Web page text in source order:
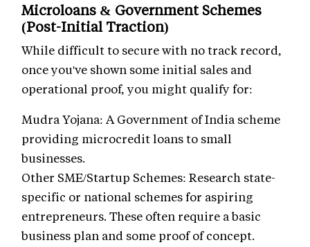
Microloans & Government Schemes
(Post-Initial Traction)
While difficult to secure with no track record,
once you've shown some initial sales and
operational proof, you might qualify for:
Mudra Yojana: A Government of India scheme
providing microcredit loans to small
businesses.
Other SME/Startup Schemes: Research state-
specific or national schemes for aspiring
entrepreneurs. These often require a basic
business plan and some proof of concept.